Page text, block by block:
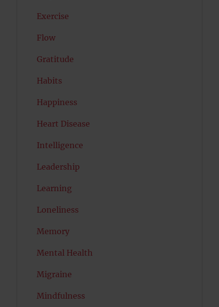
Exercise
Flow
Gratitude
Habits
Happiness
Heart Disease
Intelligence
Leadership
Learning
Loneliness
Memory
Mental Health
Migraine
Mindfulness